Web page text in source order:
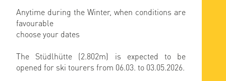
Anytime during the Winter, when conditions are
favourable
choose your dates
The Stüdlhütte (2.802m) is expected to be
opened for ski tourers from 06.03. to 03.05.2026.